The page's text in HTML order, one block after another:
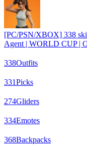
[PC/PSN/XBOX] 338
Agent | WORLD CUP |
338Outfits
331Picks
274Gliders
334Emotes
368Backpacks